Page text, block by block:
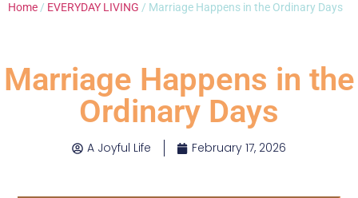
Home/ EVERYDAY LIVING / Marriage Happens in the Ordinary Days
Marriage Happens in the
Ordinary Days
A Joyful Life February 17, 2026